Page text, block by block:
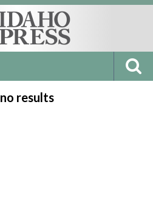
no results